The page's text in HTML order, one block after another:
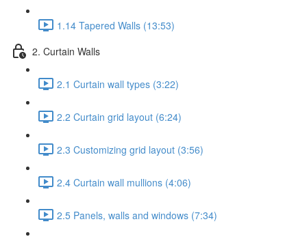
1.14 Tapered Walls (13:53)
2. Curtain Walls
2.1 Curtain wall types (3:22)
2.2 Curtain grid layout (6:24)
2.3 Customizing grid layout (3:56)
2.4 Curtain wall mullions (4:06)
2.5 Panels, walls and windows (7:34)